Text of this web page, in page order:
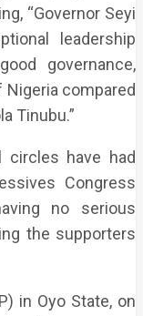
“Governor Seyi
leadership
governance,
compared
Tinubu.”
circles have had
Congress
no serious
the supporters
in Oyo State, on